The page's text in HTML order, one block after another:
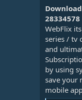
28334578
WebFlix
series / tv
and
by using
save your
mobile